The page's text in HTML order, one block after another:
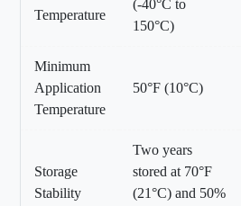
Temperature
(-40°C to
150°C)
Minimum
Application
Temperature
50°F (10°C)
Storage
Stability
Two years
stored at 70°F
(21°C) and 50%